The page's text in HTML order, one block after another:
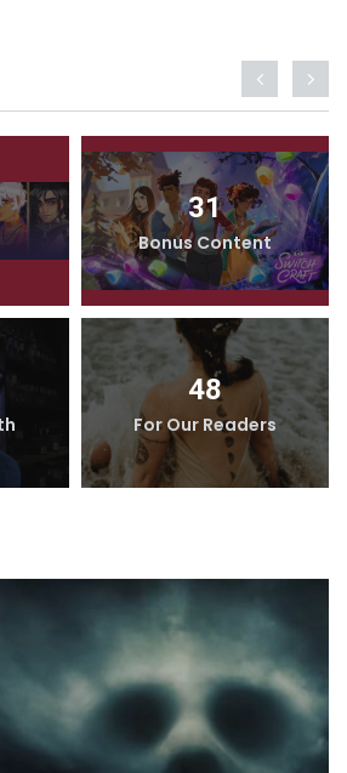
31
Bonus Content
48
For Our Readers